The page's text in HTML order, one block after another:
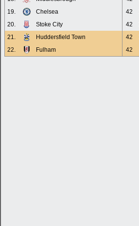
19.
Chelsea 42
20.
Stoke City 42
21.
Huddersfield Town 42
22.
Fulham 42